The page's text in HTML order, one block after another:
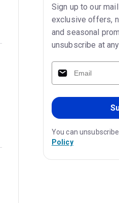
Sign up to our
exclusive offers,
and seasonal
unsubscribe at
You can
Policy